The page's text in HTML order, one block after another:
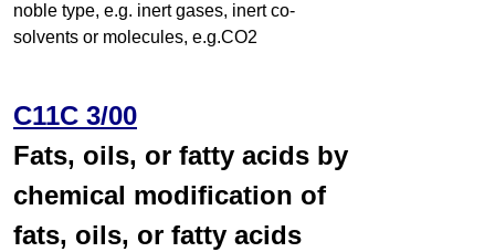
noble type, e.g. inert gases, inert co-
solvents or molecules, e.g.CO2
C11C 3/00
Fats, oils, or fatty acids by
chemical modification of
fats, oils, or fatty acids